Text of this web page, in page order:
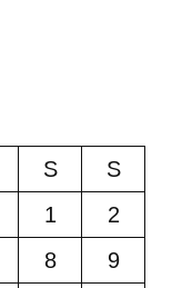
S
S
1
2
8
9